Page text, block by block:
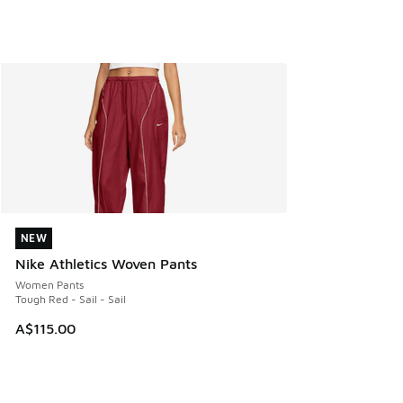
NEW
Nike Athletics Woven Pants
Women Pants
Tough Red - Sail - Sail
A$115.00
NEW